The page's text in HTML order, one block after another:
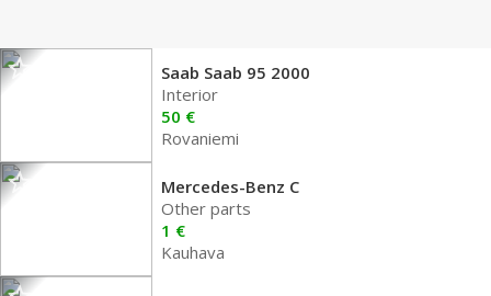
Saab Saab 95 2000
Interior
50 €
Rovaniemi
Mercedes-Benz C
Other parts
1 €
Kauhava